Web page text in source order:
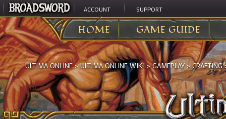
ACCOUNT SUPPORT
HOME GAME GUIDE
ULTIMA ONLINE>ULTIMA ONLINE WIKI >GAMEPLAY >CRAFTING